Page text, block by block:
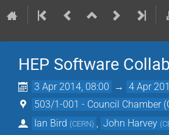
HEP Software
3 Apr 2014, 08:00 → 4 Apr
503/1-001 - Council Chamber
Ian Bird (CERN) John Harvey (